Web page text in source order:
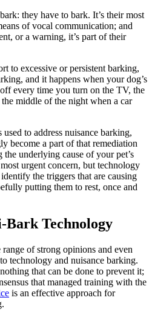
they have to bark. It’s their most
of vocal communication; and
or a warning, it’s part of their
to excessive or persistent barking,
and it happens when your dog’s
every time you turn on the TV, the
middle of the night when a car
to address nuisance barking,
become a part of that remediation
underlying cause of your pet’s
urgent concern, but technology
the triggers that are causing
putting them to rest, once and
Technology
range of strong opinions and even
technology and nuisance barking.
that can be done to prevent it;
that managed training with the
is an effective approach for